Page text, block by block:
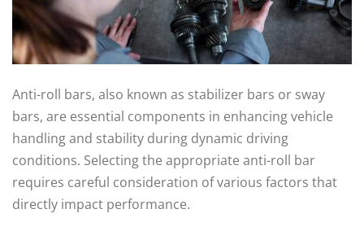
Anti-roll bars, also known as stabilizer bars or sway
bars, are essential components in enhancing vehicle
handling and stability during dynamic driving
conditions. Selecting the appropriate anti-roll bar
requires careful consideration of various factors that
directly impact performance.